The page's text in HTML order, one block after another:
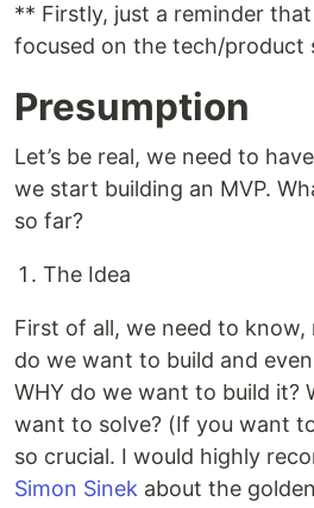
** Firstly, just a reminder
focused on the tech/product
Presumption
Let’s be real, we need to
we start building an MVP.
so far?
The Idea
First of all, we need to know,
do we want to build and
WHY do we want to build it?
want to solve? (If you want to
so crucial. I would highly
Simon Sinek about the